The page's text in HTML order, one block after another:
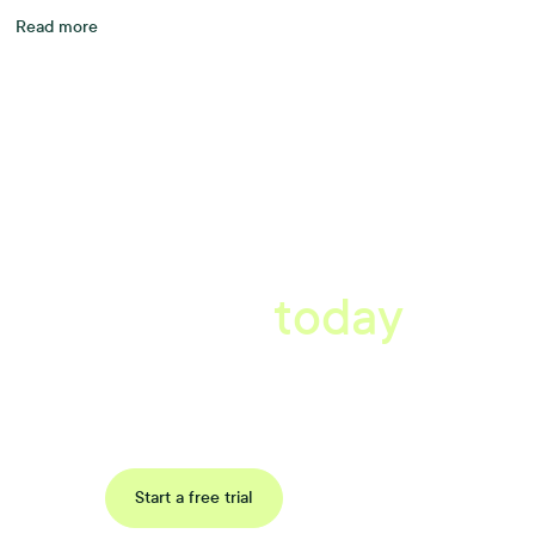
Read more
today
Start a free trial